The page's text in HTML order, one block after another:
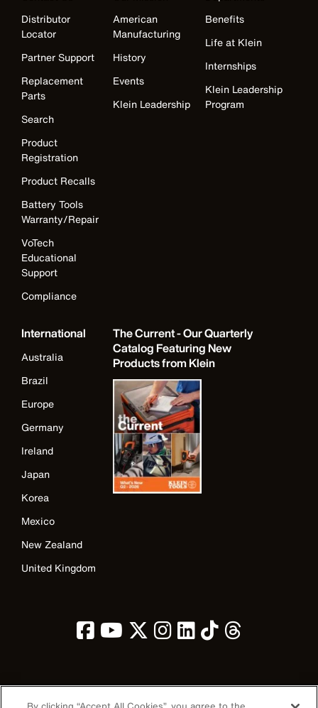
Distributor
Locator
Partner Support
Replacement
Parts
Search
Product
Registration
Product Recalls
Battery Tools
Warranty/Repair
VoTech
Educational
Support
Compliance
American
Manufacturing
History
Events
Klein Leadership
Benefits
Life at Klein
Internships
Klein Leadership
Program
International
Australia
Brazil
Europe
Germany
Ireland
Japan
Korea
Mexico
New Zealand
United Kingdom
The Current - Our Quarterly
Catalog Featuring New
Products from Klein
Image